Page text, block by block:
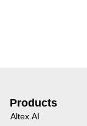
Products
Altex.AI